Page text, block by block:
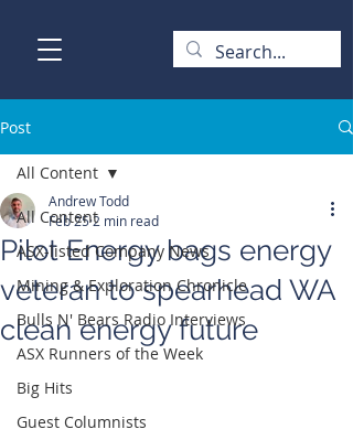
Post
All Content
ASX-listed Company News
Mining & Exploration Chronicle
Bulls N' Bears Radio Interviews
ASX Runners of the Week
Big Hits
Guest Columnists
All Content
Pilot Energy bags energy
veteran to spearhead WA
clean energy future
Andrew Todd
Feb 252 min read